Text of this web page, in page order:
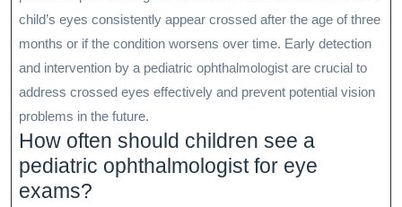
child’s eyes consistently appear crossed after the age of three
months or if the condition worsens over time. Early detection
and intervention by a pediatric ophthalmologist are crucial to
address crossed eyes effectively and prevent potential vision
problems in the future.
How often should children see a
pediatric ophthalmologist for eye
exams?